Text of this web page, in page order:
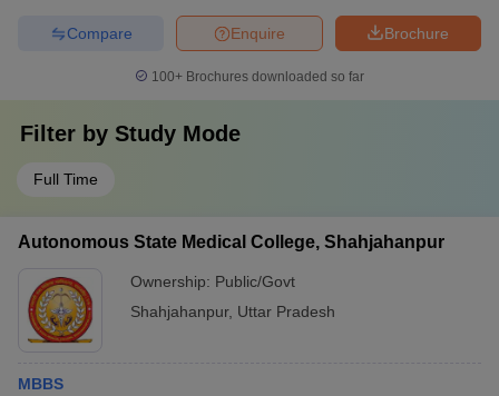
Brochure
Enquire
Compare
100+ Brochures downloaded so far
Filter by Study Mode
Full Time
Autonomous State Medical College, Shahjahanpur
Ownership: Public/Govt
Shahjahanpur, Uttar Pradesh
MBBS